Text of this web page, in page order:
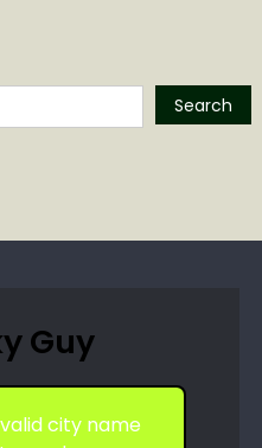
Search
Guy
city name